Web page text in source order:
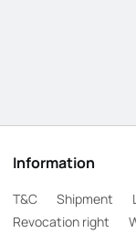
Information
T&C Shipment
Revocation right